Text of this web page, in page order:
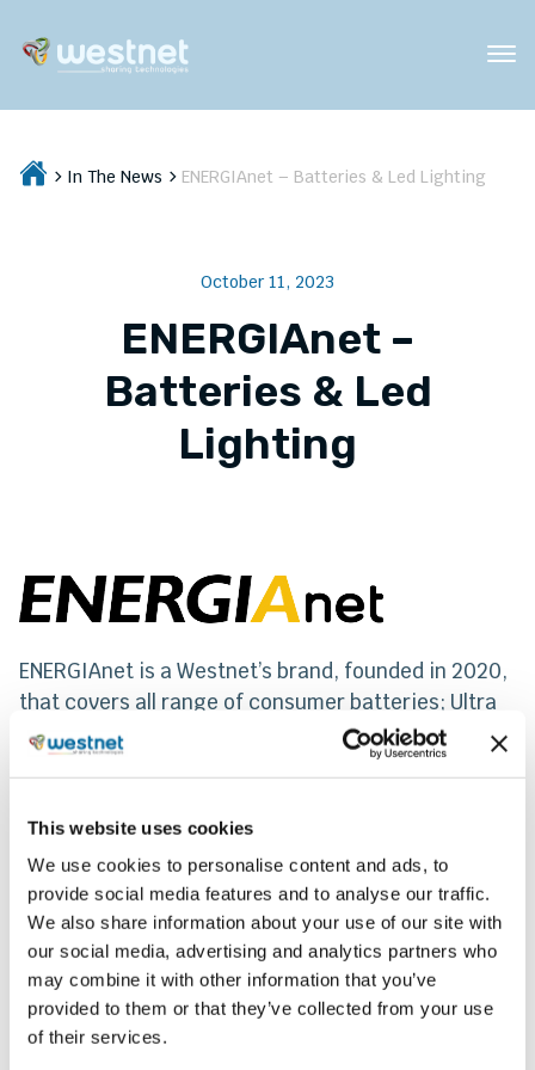
This website uses cookies
We use cookies to personalise content and ads, to
provide social media features and to analyse our traffic.
We also share information about your use of our site with
our social media, advertising and analytics partners who
may combine it with other information that you’ve
provided to them or that they’ve collected from your use
of their services.
In The News ENERGIAnet – Batteries & Led Lighting
October 11, 2023
ENERGIAnet –
Batteries & Led
Lighting
ENERGIAnet is a Westnet’s brand, founded in 2020,
that covers all range of consumer batteries; Ultra
Alkaline, Super Heavy Duty, Lithium & Special
batteries and Rechargeable, suitable for all range
consumption. Its alkaline batteries are among the
top on the market because of their special
features.
Share